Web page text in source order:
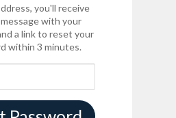
you'll receive
message with your
a link to reset your
within 3 minutes.